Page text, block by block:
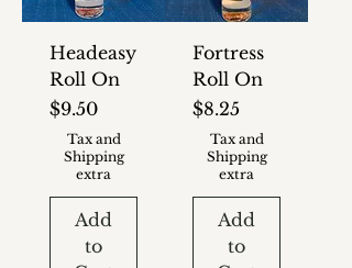
Headeasy
Roll On
Price
$9.50
Tax and
Shipping
extra
Add
to
Fortress
Roll On
Price
$8.25
Tax and
Shipping
extra
Add
to